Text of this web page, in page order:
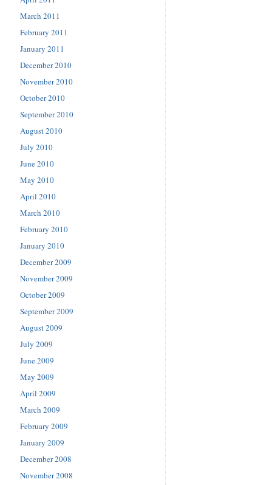
March 2011
February 2011
January 2011
December 2010
November 2010
October 2010
September 2010
August 2010
July 2010
June 2010
May 2010
April 2010
March 2010
February 2010
January 2010
December 2009
November 2009
October 2009
September 2009
August 2009
July 2009
June 2009
May 2009
April 2009
March 2009
February 2009
January 2009
December 2008
November 2008